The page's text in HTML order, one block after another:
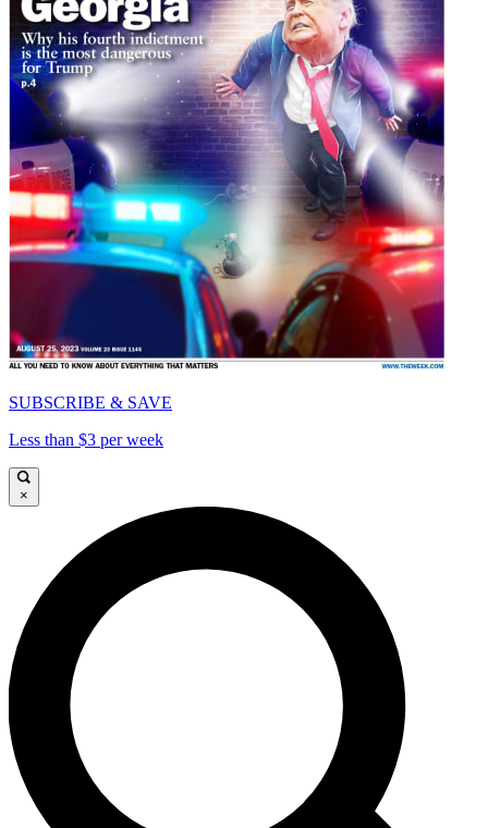
SUBSCRIBE & SAVE
Less than $3 per week
×